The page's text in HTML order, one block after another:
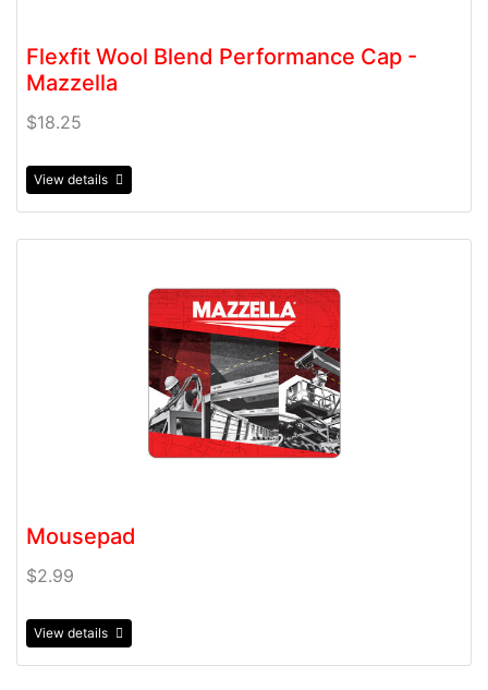
Flexfit Wool Blend Performance Cap -
Mazzella
$18.25
View details
Mousepad
$2.99
View details